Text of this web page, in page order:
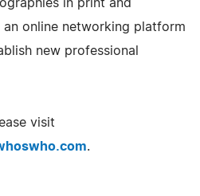
in print and
online networking platform
new professional
visit
.